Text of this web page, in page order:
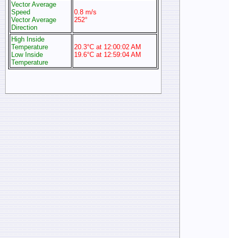
Vector Average
Speed
Vector Average
Direction
0.8 m/s
252°
High Inside
Temperature
Low Inside
Temperature
20.3°C at 12:00:02 AM
19.6°C at 12:59:04 AM